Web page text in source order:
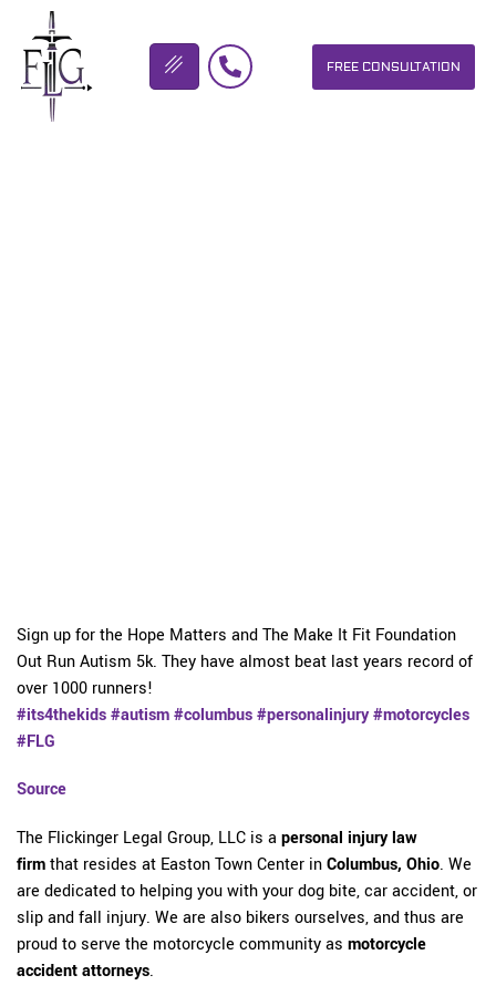
FREE CONSULTATION
Sign up for the Hope Matters and The Make It Fit Foundation
Out Run Autism 5k. They have almost beat last years record of
over 1000 runners!
#its4thekids#autism#columbus#personalinjury#motorcycles
#FLG
Source
The Flickinger Legal Group, LLC is a personal injury law
firmthat resides at Easton Town Center inColumbus, Ohio. We
are dedicated to helping you with your dog bite, car accident, or
slip and fall injury. We are also bikers ourselves, and thus are
proud to serve the motorcycle community as motorcycle
accident attorneys.